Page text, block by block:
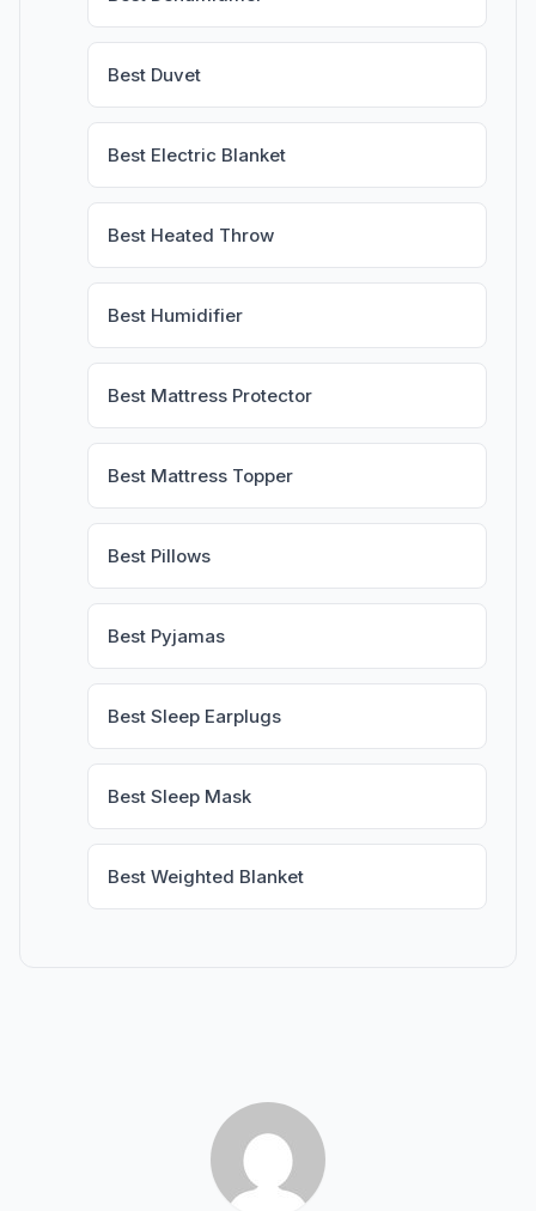
Best Duvet
Best Electric Blanket
Best Heated Throw
Best Humidifier
Best Mattress Protector
Best Mattress Topper
Best Pillows
Best Pyjamas
Best Sleep Earplugs
Best Sleep Mask
Best Weighted Blanket